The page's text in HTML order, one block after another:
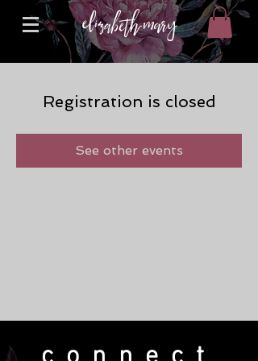
Registration is closed
See other events